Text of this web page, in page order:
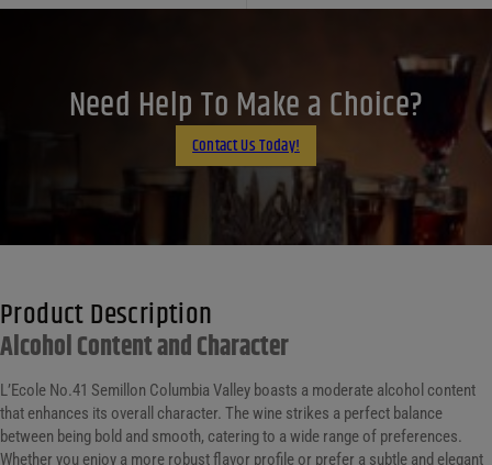
Facebook
LinkedIn
Email
Need Help To Make a Choice?
Contact Us Today!
Product Description
Alcohol Content and Character
L’Ecole No.41 Semillon Columbia Valley boasts a moderate alcohol content
that enhances its overall character. The wine strikes a perfect balance
between being bold and smooth, catering to a wide range of preferences.
Whether you enjoy a more robust flavor profile or prefer a subtle and elegant